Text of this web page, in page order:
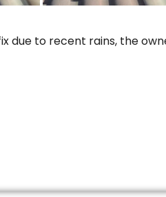
to recent rains, the